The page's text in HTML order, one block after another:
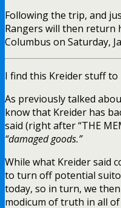
Following the trip, and
Rangers will then return
Columbus on Saturday,
I find this Kreider stuff
As previously talked
know that Kreider has
said (right after “THE
“damaged goods.”
While what Kreider said
to turn off potential
today, so in turn, we
modicum of truth in all